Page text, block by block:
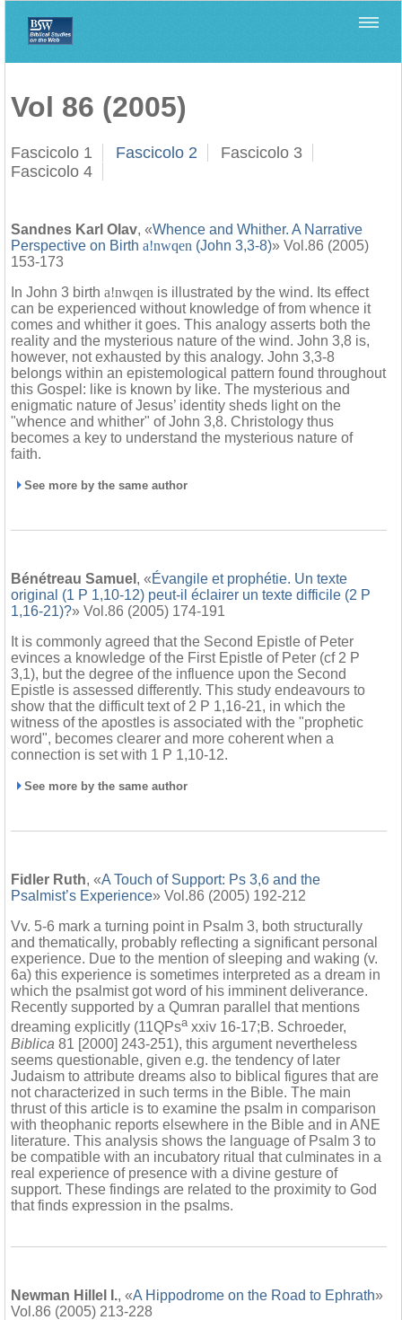
Vol 86 (2005)
Fascicolo 1 Fascicolo 2
Fascicolo 3
Fascicolo 4
Sandnes Karl Olav, «Whence and Whither. A Narrative
Perspective on Birth a!nwqen (John 3,3-8)» Vol.86 (2005)
153-173
In John 3 birth a!nwqen is illustrated by the wind. Its effect
can be experienced without knowledge of from whence it
comes and whither it goes. This analogy asserts both the
reality and the mysterious nature of the wind. John 3,8 is,
however, not exhausted by this analogy. John 3,3-8
belongs within an epistemological pattern found throughout
this Gospel: like is known by like. The mysterious and
enigmatic nature of Jesus’ identity sheds light on the
"whence and whither" of John 3,8. Christology thus
becomes a key to understand the mysterious nature of
faith.
See more by the same author
Bénétreau Samuel , «Évangile et prophétie. Un texte
original (1 P 1,10-12) peut-il éclairer un texte difficile (2 P
1,16-21)?» Vol.86 (2005) 174-191
It is commonly agreed that the Second Epistle of Peter
evinces a knowledge of the First Epistle of Peter (cf 2 P
3,1), but the degree of the influence upon the Second
Epistle is assessed differently. This study endeavours to
show that the difficult text of 2 P 1,16-21, in which the
witness of the apostles is associated with the "prophetic
word", becomes clearer and more coherent when a
connection is set with 1 P 1,10-12.
See more by the same author
Fidler Ruth, «A Touch of Support: Ps 3,6 and the
Psalmist’s Experience» Vol.86 (2005) 192-212
Vv. 5-6 mark a turning point in Psalm 3, both structurally
and thematically, probably reflecting a significant personal
experience. Due to the mention of sleeping and waking (v.
6a) this experience is sometimes interpreted as a dream in
which the psalmist got word of his imminent deliverance.
Recently supported by a Qumran parallel that mentions
dreaming explicitly (11QPsaxxiv 16-17;B. Schroeder,
Biblica 81 [2000] 243-251), this argument nevertheless
seems questionable, given e.g. the tendency of later
Judaism to attribute dreams also to biblical figures that are
not characterized in such terms in the Bible. The main
thrust of this article is to examine the psalm in comparison
with theophanic reports elsewhere in the Bible and in ANE
literature. This analysis shows the language of Psalm 3 to
be compatible with an incubatory ritual that culminates in a
real experience of presence with a divine gesture of
support. These findings are related to the proximity to God
that finds expression in the psalms.
Newman Hillel I., «A Hippodrome on the Road to Ephrath»
Vol.86 (2005) 213-228